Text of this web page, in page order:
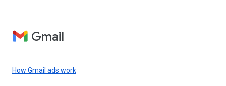
Gmail
How Gmail ads work